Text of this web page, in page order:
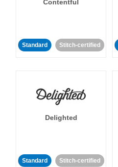
Contentful
Standard Stitch-certified
Delighted
Standard Stitch-certified